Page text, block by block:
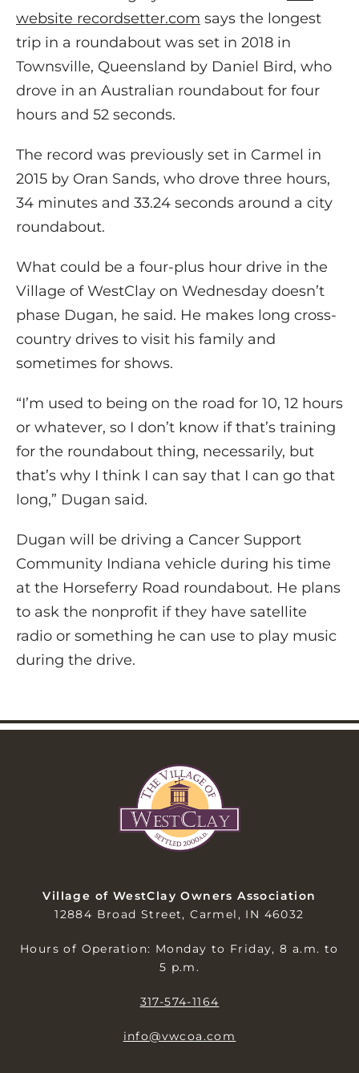
website recordsetter.com says the longest
trip in a roundabout was set in 2018 in
Townsville, Queensland by Daniel Bird, who
drove in an Australian roundabout for four
hours and 52 seconds.
The record was previously set in Carmel in
2015 by Oran Sands, who drove three hours,
34 minutes and 33.24 seconds around a city
roundabout.
What could be a four-plus hour drive in the
Village of WestClay on Wednesday doesn’t
phase Dugan, he said. He makes long cross-
country drives to visit his family and
sometimes for shows.
“I’m used to being on the road for 10, 12 hours
or whatever, so I don’t know if that’s training
for the roundabout thing, necessarily, but
that’s why I think I can say that I can go that
long,” Dugan said.
Dugan will be driving a Cancer Support
Community Indiana vehicle during his time
at the Horseferry Road roundabout. He plans
to ask the nonprofit if they have satellite
radio or something he can use to play music
during the drive.
Village of WestClay Owners Association
12884 Broad Street, Carmel, IN 46032
Hours of Operation: Monday to Friday, 8 a.m. to
5 p.m.
317-574-1164
info@vwcoa.com